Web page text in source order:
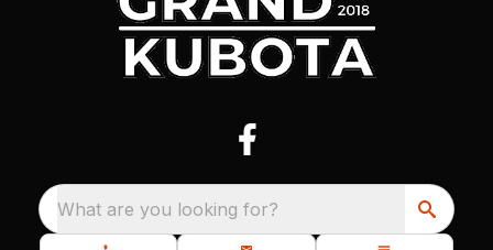
What are you looking for?